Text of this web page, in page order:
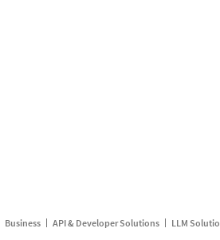
Business API & Developer Solutions LLM